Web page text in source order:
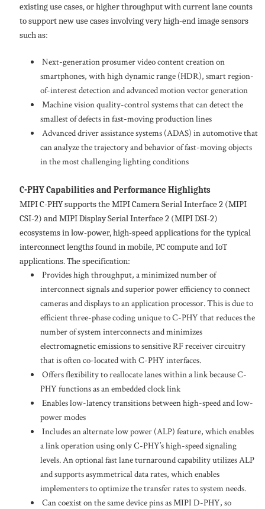
existing use cases, or higher throughput with current lane counts
to support new use cases involving very high-end image sensors
such as:
Next-generation prosumer video content creation on
smartphones, with high dynamic range (HDR), smart region-
of-interest detection and advanced motion vector generation
Machine vision quality-control systems that can detect the
smallest of defects in fast-moving production lines
Advanced driver assistance systems (ADAS) in automotive that
can analyze the trajectory and behavior of fast-moving objects
in the most challenging lighting conditions
C-PHY Capabilities and Performance Highlights
MIPI C-PHY supports the MIPI Camera Serial Interface 2 (MIPI
CSI-2) and MIPI Display Serial Interface 2 (MIPI DSI-2)
ecosystems in low-power, high-speed applications for the typical
interconnect lengths found in mobile, PC compute and IoT
applications. The specification:
Provides high throughput, a minimized number of
interconnect signals and superior power efficiency to connect
cameras and displays to an application processor. This is due to
efficient three-phase coding unique to C-PHY that reduces the
number of system interconnects and minimizes
electromagnetic emissions to sensitive RF receiver circuitry
that is often co-located with C-PHY interfaces.
Offers flexibility to reallocate lanes within a link because C-
PHY functions as an embedded clock link
Enables low-latency transitions between high-speed and low-
power modes
Includes an alternate low power (ALP) feature, which enables
a link operation using only C-PHY’s high-speed signaling
levels. An optional fast lane turnaround capability utilizes ALP
and supports asymmetrical data rates, which enables
implementers to optimize the transfer rates to system needs.
Can coexist on the same device pins as MIPI D-PHY, so